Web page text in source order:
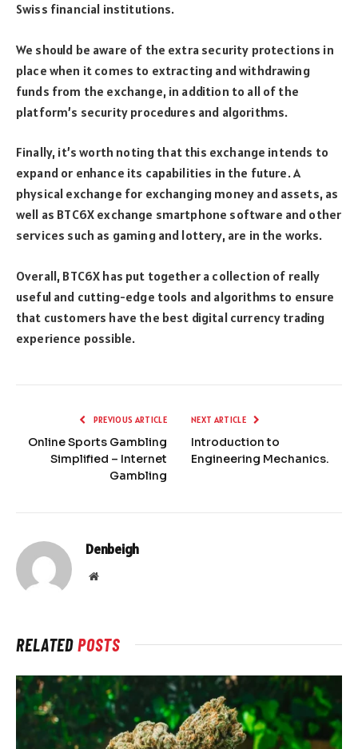
Swiss financial institutions.
We should be aware of the extra security protections in
place when it comes to extracting and withdrawing
funds from the exchange, in addition to all of the
platform’s security procedures and algorithms.
Finally, it’s worth noting that this exchange intends to
expand or enhance its capabilities in the future. A
physical exchange for exchanging money and assets, as
well as BTC6X exchange smartphone software and other
services such as gaming and lottery, are in the works.
Overall, BTC6X has put together a collection of really
useful and cutting-edge tools and algorithms to ensure
that customers have the best digital currency trading
experience possible.
PREVIOUS ARTICLE
Online Sports Gambling
Simplified – Internet
Gambling
NEXT ARTICLE
Introduction to
Engineering Mechanics.
Denbeigh
Website
RELATEDPOSTS